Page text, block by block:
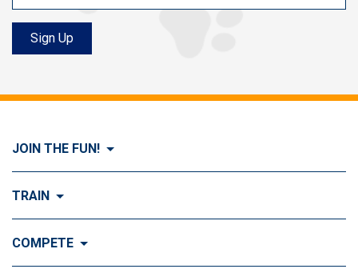
Sign Up
JOIN THE FUN!
Visit Join the FUN!
History of Dog Agility
TRAIN
Visit Train
COMPETE